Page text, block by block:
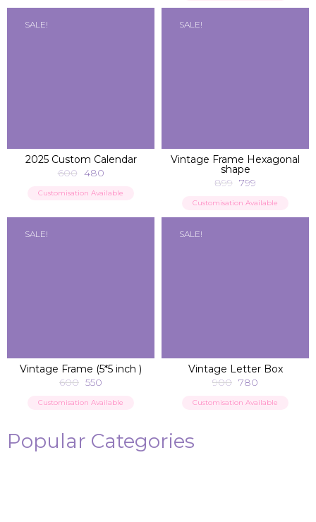
SALE!
2025 Custom Calendar
600 480
Customisation Available
SALE!
Vintage Frame Hexagonal
shape
899 799
Customisation Available
SALE!
Vintage Frame (5*5 inch )
600 550
Customisation Available
SALE!
Vintage Letter Box
900 780
Customisation Available
Popular Categories